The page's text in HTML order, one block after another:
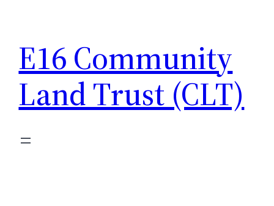
content
E16 Community
Land Trust (CLT)